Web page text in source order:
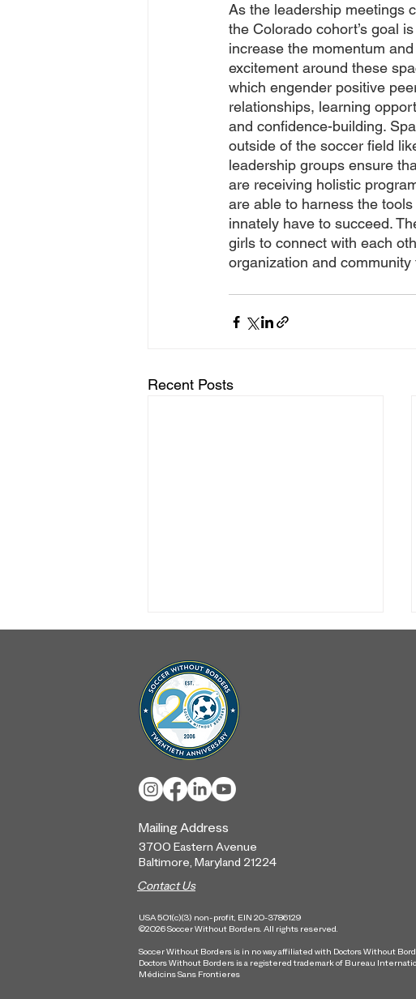
As the leadership meetings
the Colorado cohort’s goal
increase the momentum and
excitement around these
which engender positive
relationships, learning
and confidence-building.
outside of the soccer field
leadership groups ensure
are receiving holistic
are able to harness the
innately have to succeed.
girls to connect with each
organization and
Recent Posts
Global Goal Five Gender
Action Plans
Mailing Address
3700 Eastern Avenue
Baltimore, Maryland 21224
Contact Us
USA 501(c)(3) non-profit, EIN 20-3786129
©2026 Soccer Without Borders. All rights reserved.
Soccer Without Borders is in no way affiliated with Doctors Without
Doctors Without Borders is a registered trademark of Bureau
Médicins Sans Frontieres